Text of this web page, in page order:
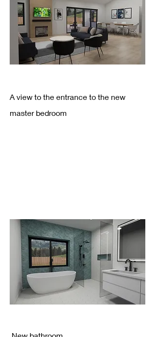
A view to the entrance to the new
master bedroom